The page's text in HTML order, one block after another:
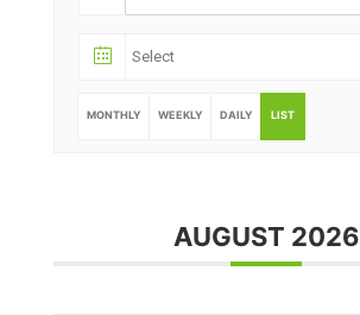
MONTHLY WEEKLY DAILY LIST
AUGUST 2026